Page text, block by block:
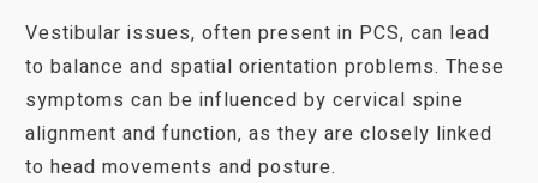
Vestibular issues, often present in PCS, can lead
to balance and spatial orientation problems. These
symptoms can be influenced by cervical spine
alignment and function, as they are closely linked
to head movements and posture.